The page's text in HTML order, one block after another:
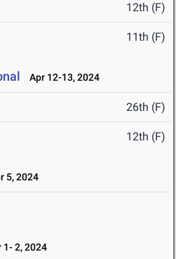
12th (F)
11th (F)
Apr 12-13, 2024
26th (F)
12th (F)
5, 2024
1- 2, 2024